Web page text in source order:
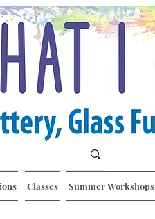
Classes Summer Workshops